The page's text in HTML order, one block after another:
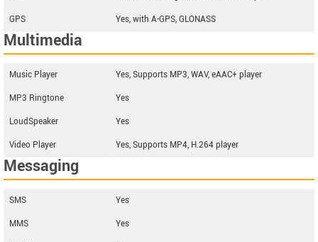
GPS
Yes, with A-GPS, GLONASS
Multimedia
Music Player
Yes, Supports MP3, WAV, eAAC+ player
MP3 Ringtone
Yes
LoudSpeaker
Yes
Video Player
Yes, Supports MP4, H.264 player
Messaging
SMS
Yes
MMS
Yes